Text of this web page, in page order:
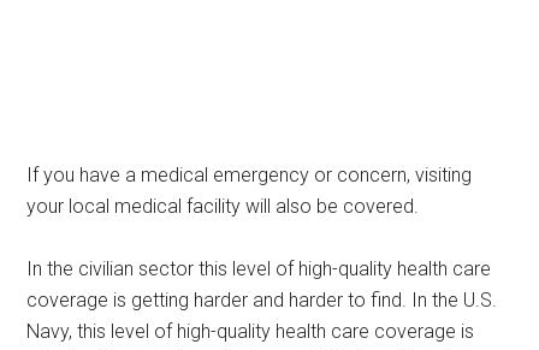
If you have a medical emergency or concern, visiting
your local medical facility will also be covered.
In the civilian sector this level of high-quality health care
coverage is getting harder and harder to find. In the U.S.
Navy, this level of high-quality health care coverage is